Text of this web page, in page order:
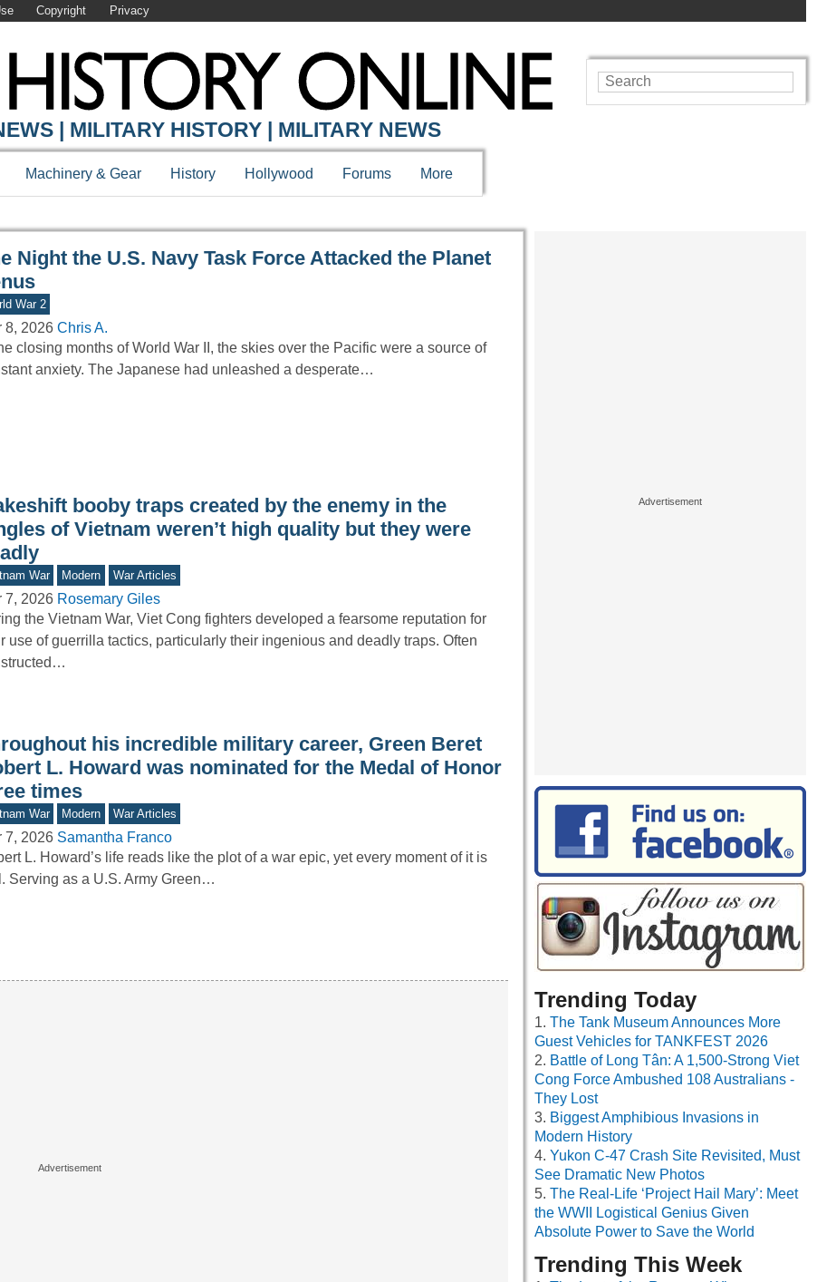
Copyright Privacy
ONLINE
| MILITARY HISTORY | MILITARY NEWS
Machinery & Gear History Hollywood Forums More
Night the U.S. Navy Task Force Attacked the Planet
War 2
8, 2026 Chris A.
closing months of World War II, the skies over the Pacific were a source of
anxiety. The Japanese had unleashed a desperate…
booby traps created by the enemy in the
of Vietnam weren’t high quality but they were
War Modern War Articles
7, 2026 Rosemary Giles
the Vietnam War, Viet Cong fighters developed a fearsome reputation for
use of guerrilla tactics, particularly their ingenious and deadly traps. Often
his incredible military career, Green Beret
L. Howard was nominated for the Medal of Honor
times
War Modern War Articles
7, 2026 Samantha Franco
L. Howard’s life reads like the plot of a war epic, yet every moment of it is
Serving as a U.S. Army Green…
Trending Today
The Tank Museum Announces More
Guest Vehicles for TANKFEST 2026
Battle of Long Tân: A 1,500-Strong Viet
Cong Force Ambushed 108 Australians -
They Lost
Biggest Amphibious Invasions in
Modern History
Yukon C-47 Crash Site Revisited, Must
See Dramatic New Photos
The Real-Life ‘Project Hail Mary’: Meet
the WWII Logistical Genius Given
Absolute Power to Save the World
Trending This Week